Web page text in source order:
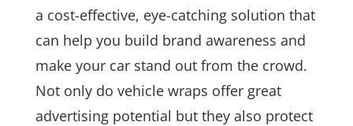
a cost-effective, eye-catching solution that
can help you build brand awareness and
make your car stand out from the crowd.
Not only do vehicle wraps offer great
advertising potential but they also protect